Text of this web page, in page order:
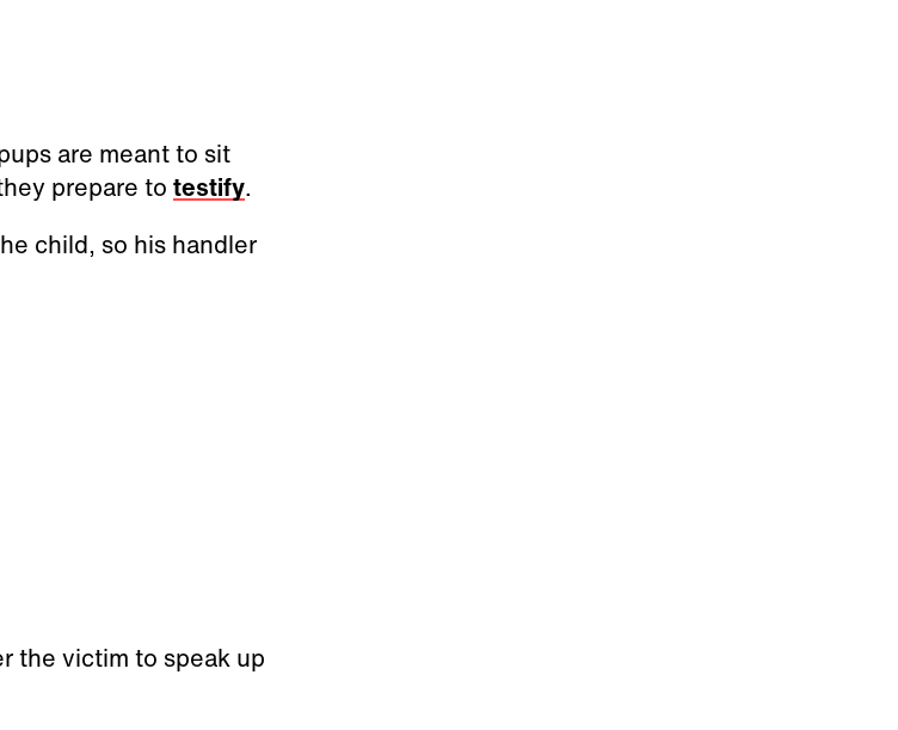
are meant to sit
prepare to testify.
child, so his handler
the victim to speak up